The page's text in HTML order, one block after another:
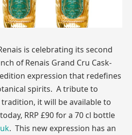
is celebrating its second
of Renais Grand Cru Cask-
expression that redefines
spirits. A tribute to
it will be available to
RRP £90 for a 70 cl bottle
. This new expression has an